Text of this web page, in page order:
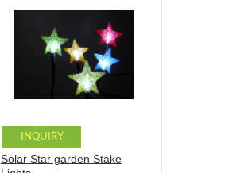
INQUIRY
Solar Star garden Stake